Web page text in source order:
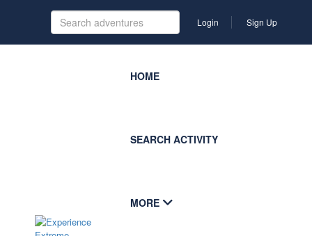
Login Sign Up
HOME
SEARCH ACTIVITY
MORE